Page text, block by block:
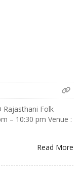
Rajasthani Folk
– 10:30 pm Venue :
Read More